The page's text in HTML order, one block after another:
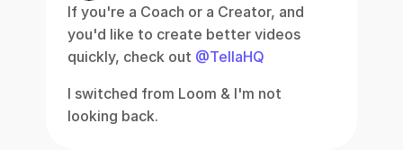
If you're a Coach or a Creator, and
you'd like to create better videos
quickly, check out @TellaHQ
I switched from Loom & I'm not
looking back.